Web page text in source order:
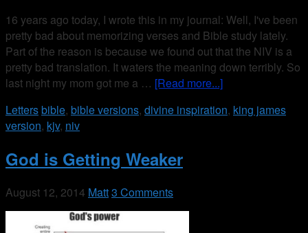
16 years ago today, I wrote this in my journal: Well, I've been
pretty bad about memorizing verses and Bible study lately.
Part of the reason is because we found out that the NIV is a
pretty bad translation. It waters the meaning down terribly. So
last night my mom got me a … [Read more...]
Lettersbible, bible versions, divine inspiration, king james
version, kjv, niv
God is Getting Weaker
August 12, 2014 Matt3 Comments